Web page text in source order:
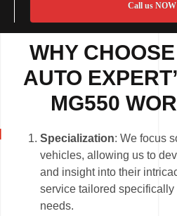
Call us NOW
WHY
AUTO
MG550
Specialization: We focus
vehicles, allowing us to
and insight into their
service tailored specifically
needs.